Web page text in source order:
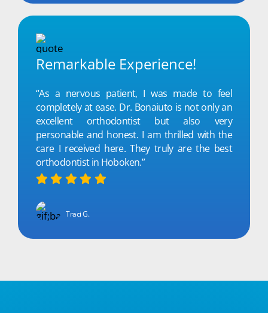
Remarkable Experience!
“As a nervous patient, I was made to feel
completely at ease. Dr. Bonaiuto is not only an
excellent orthodontist but also very
personable and honest. I am thrilled with the
care I received here. They truly are the best
orthodontist in Hoboken.”
Traci G.